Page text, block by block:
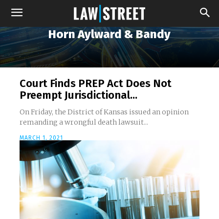
Horn Aylward & Bandy
Court Finds PREP Act Does Not
Preempt Jurisdictional...
On Friday, the District of Kansas issued an opinion
remanding a wrongful death lawsuit...
MARCH 1, 2021